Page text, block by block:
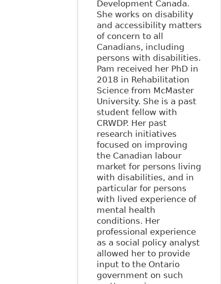
Development Canada.
She works on disability
and accessibility matters
of concern to all
Canadians, including
persons with disabilities.
Pam received her PhD in
2018 in Rehabilitation
Science from McMaster
University. She is a past
student fellow with
CRWDP. Her past
research initiatives
focused on improving
the Canadian labour
market for persons living
with disabilities, and in
particular for persons
with lived experience of
mental health
conditions. Her
professional experience
as a social policy analyst
allowed her to provide
input to the Ontario
government on such